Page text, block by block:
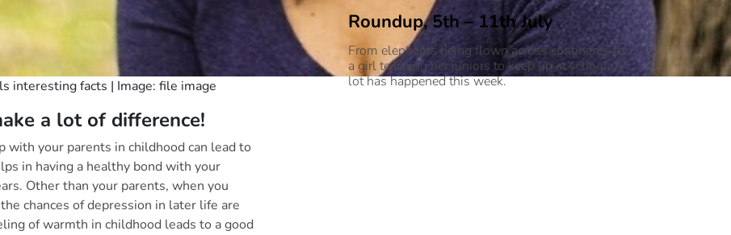
interesting facts | Image: file image
a lot of difference!
with your parents in childhood can lead to
in having a healthy bond with your
Other than your parents, when you
chances of depression in later life are
of warmth in childhood leads to a good
Roundup, 5th – 11th July
From elephants being flown across continents to
a girl teaching her juniors to keep up at school. A
lot has happened this week.